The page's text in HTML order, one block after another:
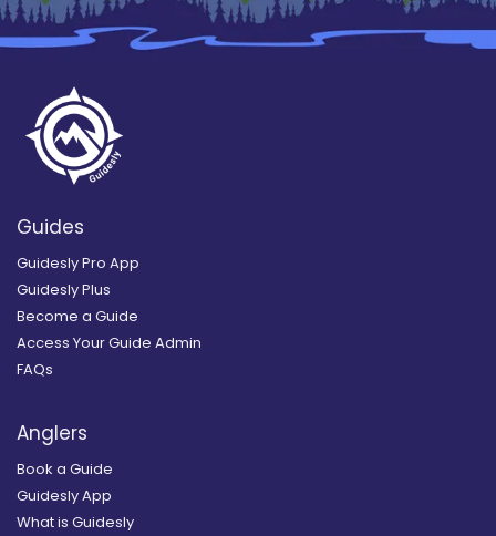
Guides
Guidesly Pro App
Guidesly Plus
Become a Guide
Access Your Guide Admin
FAQs
Anglers
Book a Guide
Guidesly App
What is Guidesly